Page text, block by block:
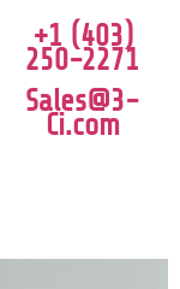
+1 (403)
250-2271
Sales@3-
Ci.com